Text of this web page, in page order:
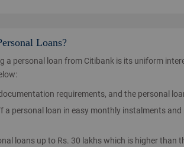
Loans?
a personal loan from Citibank is its uniform
requirements, and the personal
a personal loan in easy monthly instalments
loans up to Rs. 30 lakhs which is higher than